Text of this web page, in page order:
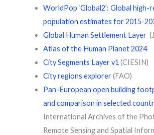
WorldPop ‘Global2’: Global high-
population estimates for 2015-
Global Human Settlement Layer
Atlas of the Human Planet 2024
City Segments Layer v1 (CIESIN)
City regions explorer(FAO)
Pan-European open building
and comparison in selected
International Archives of the
Remote Sensing and Spatial